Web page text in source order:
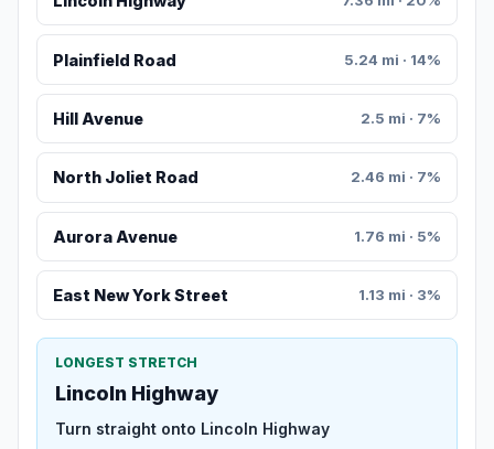
Plainfield Road 5.24 mi · 14%
Hill Avenue 2.5 mi · 7%
North Joliet Road 2.46 mi · 7%
Aurora Avenue 1.76 mi · 5%
East New York Street 1.13 mi · 3%
LONGEST STRETCH
Lincoln Highway
Turn straight onto Lincoln Highway